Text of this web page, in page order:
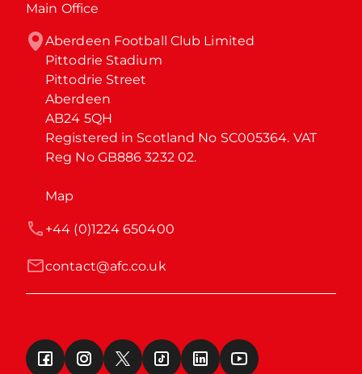
Main Office
Aberdeen Football Club Limited
Pittodrie Stadium
Pittodrie Street
Aberdeen
AB24 5QH
Registered in Scotland No SC005364. VAT
Reg No GB886 3232 02.
Map
contact@afc.co.uk
+44 (0)1224 650400